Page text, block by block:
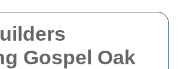
Gospel Oak